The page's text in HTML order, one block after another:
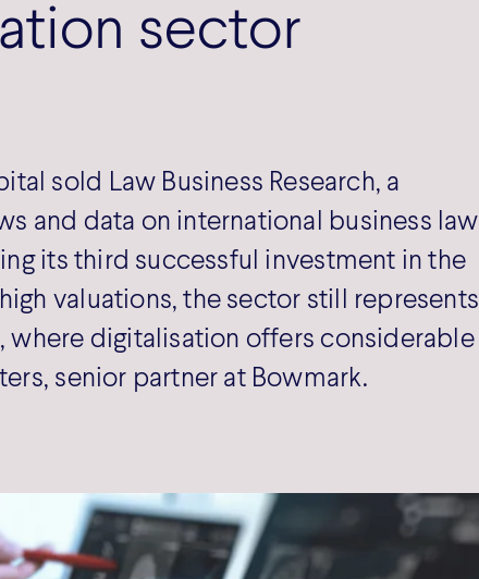
sector
sold Law Business Research, a
and data on international business law
its third successful investment in the
valuations, the sector still represents
where digitalisation offers considerable
senior partner at Bowmark.